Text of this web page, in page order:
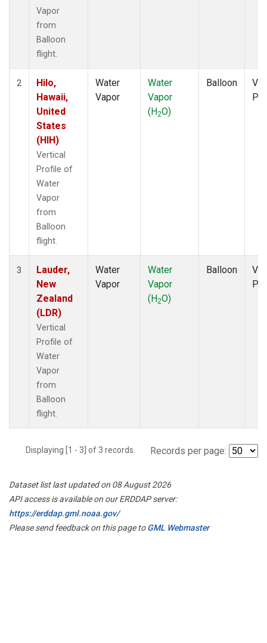
Vapor
from
Balloon
flight.
2
Hilo,
Hawaii,
United
States
(HIH)
Vertical
Profile of
Water
Vapor
from
Balloon
flight.
Water
Vapor
Water
Vapor
(H2O)
Balloon
3
Lauder,
New
Zealand
(LDR)
Vertical
Profile of
Water
Vapor
from
Balloon
flight.
Water
Vapor
Water
Vapor
(H2O)
Balloon
Displaying [1 - 3] of 3 records. Records per page:
Dataset list last updated on 08 August 2026
API access is available on our ERDDAP server:
https://erddap.gml.noaa.gov/
Please send feedback on this page toGML Webmaster